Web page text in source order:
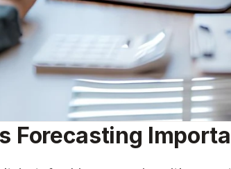
Forecasting